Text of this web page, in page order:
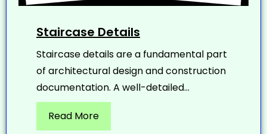
Staircase Details
Staircase details are a fundamental part
of architectural design and construction
documentation. A well-detailed...
Read More